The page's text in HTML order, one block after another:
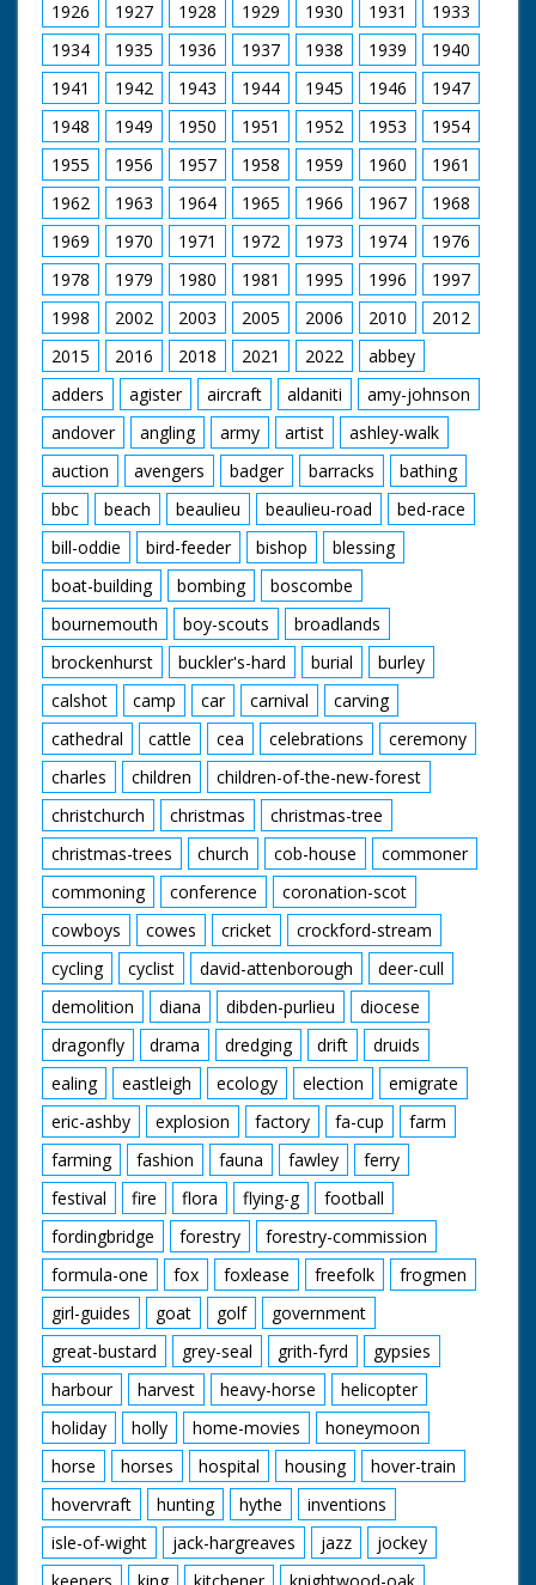
1926 1927 1928 1929 1930 1931
1933
1934
1935 1936 1937 1938 1939
1940
1941
1942 1943 1944 1945 1946
1947
1948
1949 1950 1951 1952 1953
1954
1955
1956 1957 1958 1959 1960
1961
1962
1963 1964 1965 1966 1967
1968
1969
1970 1971 1972 1973 1974
1976
1978
1979 1980 1981 1995 1996
1997
1998
2002 2003 2005 2006 2010
2012
2015
2016 2018 2021 2022
abbey
adders
agister aircraft aldaniti
amy-johnson
andover
angling army artist
ashley-walk
auction
avengers badger barracks
bathing
bbc
beach beaulieu beaulieu-road
bed-race
bill-oddie
bird-feeder bishop
blessing
boat-building
bombing
boscombe
bournemouth
boy-scouts
broadlands
brockenhurst
buckler's-hard burial
burley
calshot
camp car carnival
carving
cathedral
cattle cea celebrations
ceremony
charles
children
children-of-the-new-forest
christchurch
christmas
christmas-tree
christmas-trees
church cob-house
commoner
commoning
conference
coronation-scot
cowboys
cowes cricket
crockford-stream
cycling
cyclist david-attenborough
deer-cull
demolition
diana dibden-purlieu
diocese
dragonfly
drama dredging drift
druids
ealing
eastleigh ecology election
emigrate
eric-ashby
explosion factory fa-cup
farm
farming
fashion fauna fawley
ferry
festival
fire flora flying-g
football
fordingbridge
forestry
forestry-commission
formula-one
fox foxlease freefolk
frogmen
girl-guides
goat golf
government
great-bustard
grey-seal grith-fyrd
gypsies
harbour
harvest heavy-horse
helicopter
holiday
holly home-movies
honeymoon
horse
horses hospital housing
hover-train
hovervraft
hunting hythe
inventions
isle-of-wight
jack-hargreaves jazz
jockey
keepers
king kitchener
knightwood-oak